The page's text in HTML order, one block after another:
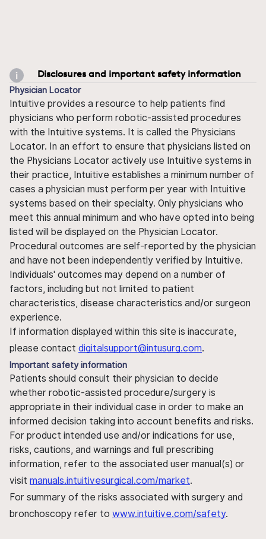
Disclosures and important safety information
Physician Locator
Intuitive provides a resource to help patients find
physicians who perform robotic-assisted procedures
with the Intuitive systems. It is called the Physicians
Locator. In an effort to ensure that physicians listed on
the Physicians Locator actively use Intuitive systems in
their practice, Intuitive establishes a minimum number of
cases a physician must perform per year with Intuitive
systems based on their specialty. Only physicians who
meet this annual minimum and who have opted into being
listed will be displayed on the Physician Locator.
Procedural outcomes are self-reported by the physician
and have not been independently verified by Intuitive.
Individuals' outcomes may depend on a number of
factors, including but not limited to patient
characteristics, disease characteristics and/or surgeon
experience.
If information displayed within this site is inaccurate,
please contact digitalsupport@intusurg.com.
Important safety information
Patients should consult their physician to decide
whether robotic-assisted procedure/surgery is
appropriate in their individual case in order to make an
informed decision taking into account benefits and risks.
For product intended use and/or indications for use,
risks, cautions, and warnings and full prescribing
information, refer to the associated user manual(s) or
visit manuals.intuitivesurgical.com/market.
For summary of the risks associated with surgery and
bronchoscopy refer to www.intuitive.com/safety.